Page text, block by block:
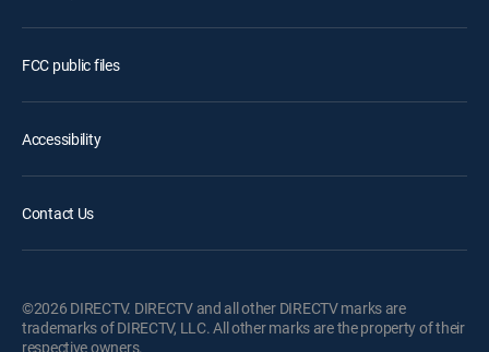
FCC public files
Accessibility
Contact Us
©2026 DIRECTV. DIRECTV and all other DIRECTV marks are
trademarks of DIRECTV, LLC. All other marks are the property of their
respective owners.